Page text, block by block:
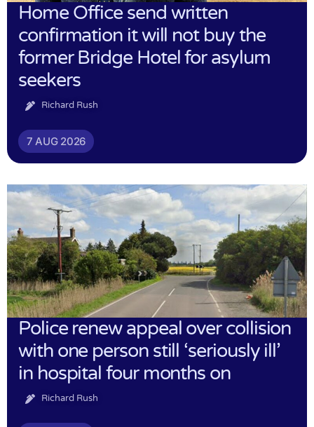
Home Office send written
confirmation it will not buy the
former Bridge Hotel for asylum
seekers
Richard Rush
7 AUG 2026
Police renew appeal over collision
with one person still ‘seriously ill’
in hospital four months on
Richard Rush